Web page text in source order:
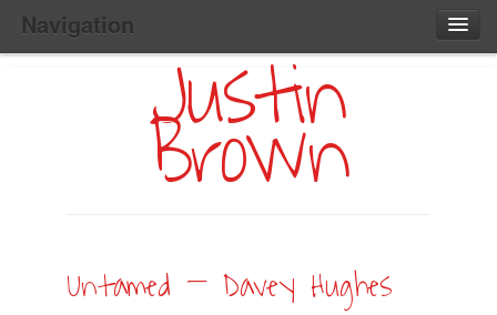
Navigation
Main
Skip
Justin
Brown
Untamed — Davey Hughes